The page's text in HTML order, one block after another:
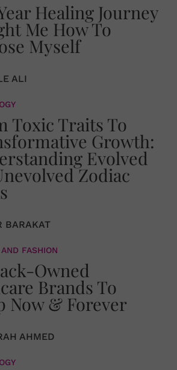
Healing Journey
Me How To
Myself
ALI
Toxic Traits To
Growth:
Evolved
Zodiac
BARAKAT
FASHION
Owned
Brands To
Now & Forever
AHMED